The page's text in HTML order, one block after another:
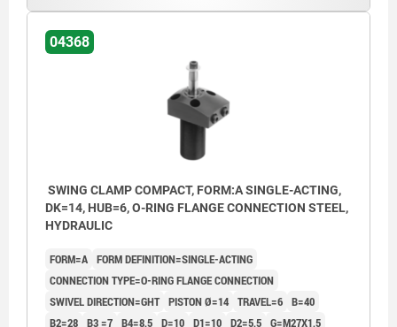
04368
SWING CLAMP COMPACT, FORM:A SINGLE-ACTING,
DK=14, HUB=6, O-RING FLANGE CONNECTION STEEL,
HYDRAULIC
FORM=A FORM DEFINITION=SINGLE-ACTING
CONNECTION TYPE=O-RING FLANGE CONNECTION
SWIVEL DIRECTION=GHT PISTON Ø=14 TRAVEL=6 B=40
B2=28 B3 =7 B4=8,5 D=10 D1=10 D2=5,5 G=M27X1,5